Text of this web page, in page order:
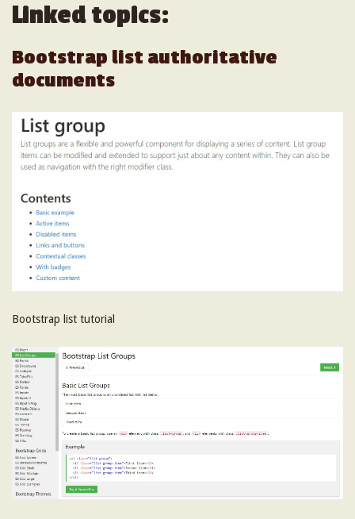
Linked topics:
Bootstrap list authoritative
documents
Bootstrap list tutorial